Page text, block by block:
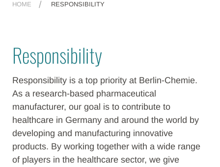
HOME RESPONSIBILITY
Responsibility
Responsibility is a top priority at Berlin-Chemie.
As a research-based pharmaceutical
manufacturer, our goal is to contribute to
healthcare in Germany and around the world by
developing and manufacturing innovative
products. By working together with a wide range
of players in the healthcare sector, we give